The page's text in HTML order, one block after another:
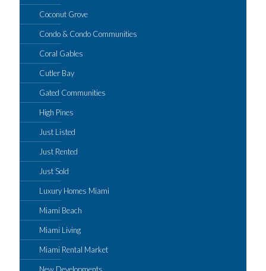
Coconut Grove
Condo & Condo Communities
Coral Gables
Cutler Bay
Gated Communities
High Pines
Just Listed
Just Rented
Just Sold
Luxury Homes Miami
Miami Beach
Miami Living
Miami Rental Market